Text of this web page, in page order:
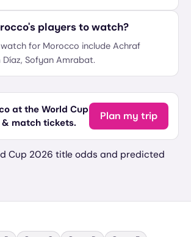
players to watch?
for Morocco include Achraf
Díaz, Sofyan Amrabat.
at the World Cup
match tickets.
Plan my trip
Cup 2026 title odds and predicted